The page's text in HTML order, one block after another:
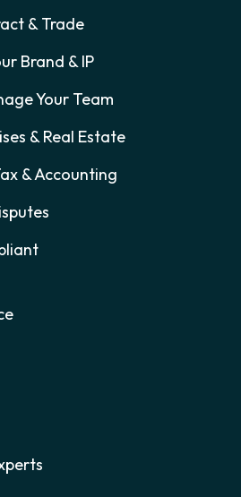
& Trade
Brand & IP
Your Team
& Real Estate
& Accounting